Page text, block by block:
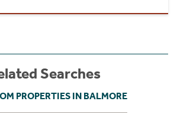
Searches
PROPERTIES IN BALMORE